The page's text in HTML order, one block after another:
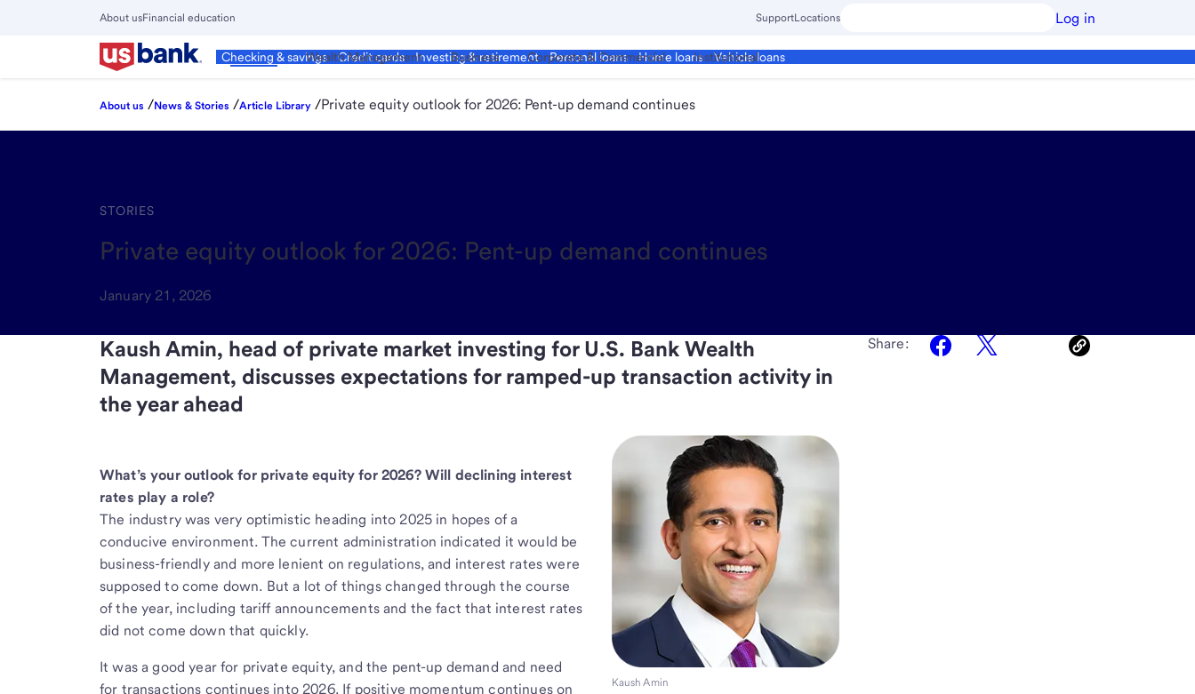
About usFinancial education SupportLocations Log in
Personal
Checking & savings Credit cards Investing & retirement Personal loans Home loans Vehicle loans
Wealth Management Business Corporate & Commercial Institutional
Close
Main
Menu
About us /News & Stories /Article Library /Private equity outlook for 2026: Pent-up demand continues
STORIES
Private equity outlook for 2026: Pent-up demand continues
January 21, 2026
Kaush Amin, head of private market investing for U.S. Bank Wealth
Management, discusses expectations for ramped-up transaction activity in
the year ahead
What’s your outlook for private equity for 2026? Will declining interest
rates play a role?
The industry was very optimistic heading into 2025 in hopes of a
conducive environment. The current administration indicated it would be
business-friendly and more lenient on regulations, and interest rates were
supposed to come down. But a lot of things changed through the course
of the year, including tariff announcements and the fact that interest rates
did not come down that quickly.
It was a good year for private equity, and the pent-up demand and need
for transactions continues into 2026. If positive momentum continues on
Kaush Amin
Share: